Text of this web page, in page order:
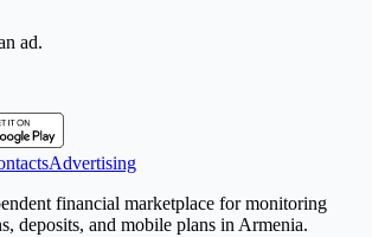
ad.
Advertising
financial marketplace for monitoring
deposits, and mobile plans in Armenia.